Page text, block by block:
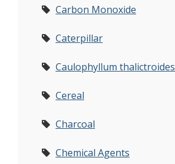
Carbon Monoxide
Caterpillar
Caulophyllum thalictroides
Cereal
Charcoal
Chemical Agents